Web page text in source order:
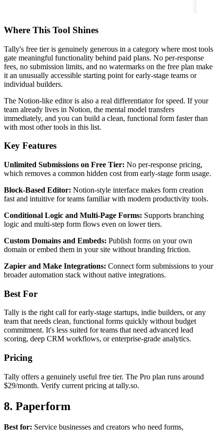
Where This Tool Shines
Tally's free tier is genuinely generous in a category where most tools
gate meaningful functionality behind paid plans. No per-response
fees, no submission limits, and no watermarks on the free plan make
it an unusually accessible starting point for early-stage teams or
individual builders.
The Notion-like editor is also a real differentiator for speed. If your
team already lives in Notion, the mental model transfers
immediately, and you can build a clean, functional form faster than
with most other tools in this list.
Key Features
Unlimited Submissions on Free Tier: No per-response pricing,
which removes a common hidden cost from early-stage form usage.
Block-Based Editor: Notion-style interface makes form creation
fast and intuitive for teams familiar with modern productivity tools.
Conditional Logic and Multi-Page Forms: Supports branching
logic and multi-step form flows even on lower tiers.
Custom Domains and Embeds: Publish forms on your own
domain or embed them in your site without branding friction.
Zapier and Make Integrations: Connect form submissions to your
broader automation stack without native integrations.
Best For
Tally is the right call for early-stage startups, indie builders, or any
team that needs clean, functional forms quickly without budget
commitment. It's less suited for teams that need advanced lead
scoring, deep CRM workflows, or enterprise-grade analytics.
Pricing
Tally offers a genuinely useful free tier. The Pro plan runs around
$29/month. Verify current pricing at tally.so.
8. Paperform
Best for: Service businesses and creators who need forms,